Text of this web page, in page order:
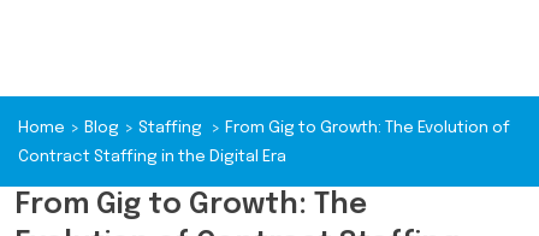
Home > Blog > Staffing > From Gig to Growth: The Evolution of
Contract Staffing in the Digital Era
From Gig to Growth: The